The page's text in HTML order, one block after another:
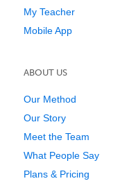
My Teacher
Mobile App
ABOUT US
Our Method
Our Story
Meet the Team
What People Say
Plans & Pricing